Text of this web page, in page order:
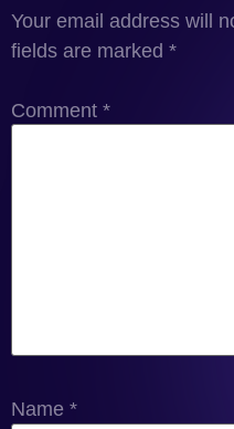
Your email address will
fields are marked *
Comment *
Name *